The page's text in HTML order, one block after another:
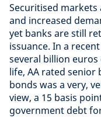
Securitised
and increased
yet banks are still
issuance. In a
several billion
life, AA rated senior
bonds was a very,
view, a 15 basis
government debt